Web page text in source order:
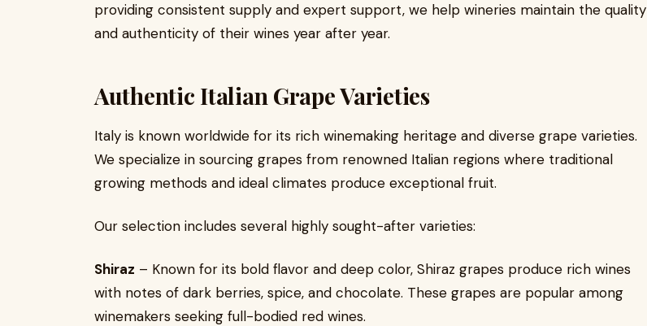
providing consistent supply and expert support, we help wineries maintain the quality
and authenticity of their wines year after year.
Authentic Italian Grape Varieties
Italy is known worldwide for its rich winemaking heritage and diverse grape varieties.
We specialize in sourcing grapes from renowned Italian regions where traditional
growing methods and ideal climates produce exceptional fruit.
Our selection includes several highly sought-after varieties:
Shiraz – Known for its bold flavor and deep color, Shiraz grapes produce rich wines
with notes of dark berries, spice, and chocolate. These grapes are popular among
winemakers seeking full-bodied red wines.